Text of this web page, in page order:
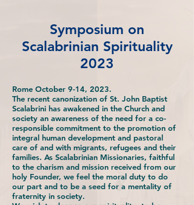
Symposium on
Scalabrinian Spirituality
2023
Rome October 9-14, 2023.
The recent canonization of St. John Baptist
Scalabrini has awakened in the Church and
society an awareness of the need for a co-
responsible commitment to the promotion of
integral human development and pastoral
care of and with migrants, refugees and their
families. As Scalabrinian Missionaries, faithful
to the charism and mission received from our
holy Founder, we feel the moral duty to do
our part and to be a seed for a mentality of
fraternity in society.